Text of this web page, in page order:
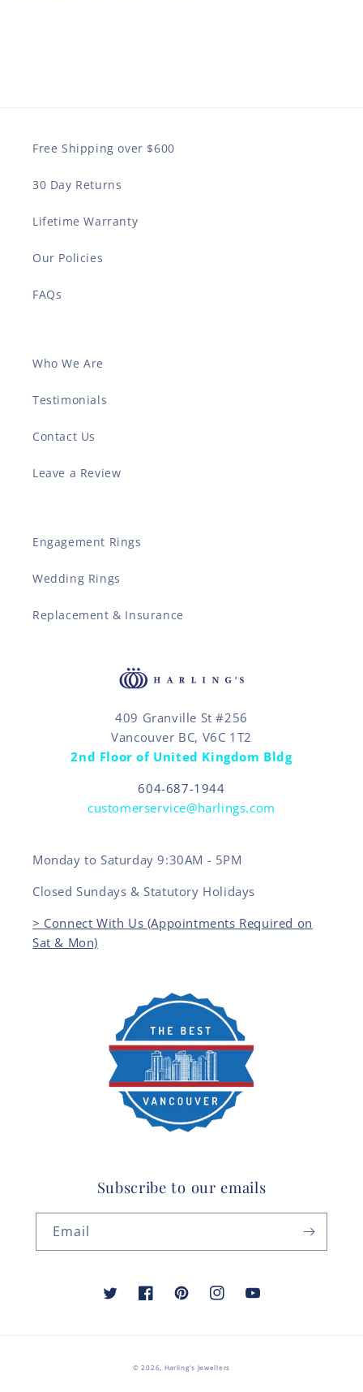
Free Shipping over $600
30 Day Returns
Lifetime Warranty
Our Policies
FAQs
Who We Are
Testimonials
Contact Us
Leave a Review
Engagement Rings
Wedding Rings
Replacement & Insurance
409 Granville St #256
Vancouver BC, V6C 1T2
2nd Floor of United Kingdom Bldg
604-687-1944
customerservice@harlings.com
Monday to Saturday 9:30AM - 5PM
Closed Sundays & Statutory Holidays
> Connect With Us (Appointments Required on
Sat & Mon)
Subscribe to our emails
Email
TwitterFacebookPinterestInstagramYouTube
© 2026, Harling's Jewellers